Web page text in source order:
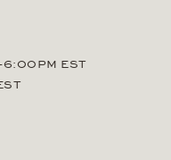
EST